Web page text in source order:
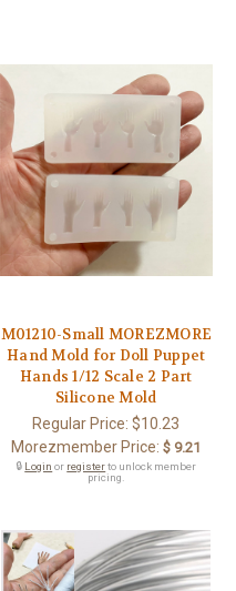
M01210-Small MOREZMORE
Hand Mold for Doll Puppet
Hands 1/12 Scale 2 Part
Silicone Mold
Regular Price:$10.23
Morezmember Price: $ 9.21
🔒 Login or registerto unlock member
pricing.